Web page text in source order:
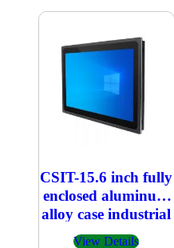
CSIT-15.6 inch fully
enclosed aluminum
alloy case industrial
embedded
View Details